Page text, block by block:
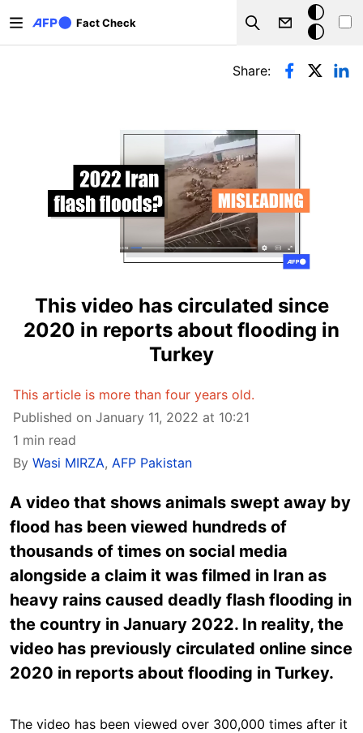
Fact Check
Search
Dark
mode
Primary tabs
Share:
This video has circulated since
2020 in reports about flooding in
Turkey
This article is more than four years old.
Published on January 11, 2022 at 10:21
1 min read
By Wasi MIRZA, AFP Pakistan
A video that shows animals swept away by
flood has been viewed hundreds of
thousands of times on social media
alongside a claim it was filmed in Iran as
heavy rains caused deadly flash flooding in
the country in January 2022. In reality, the
video has previously circulated online since
2020 in reports about flooding in Turkey.
The video has been viewed over 300,000 times after it